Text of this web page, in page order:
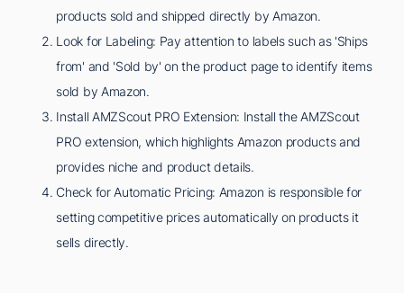
products sold and shipped directly by Amazon.
Look for Labeling: Pay attention to labels such as 'Ships
from' and 'Sold by' on the product page to identify items
sold by Amazon.
Install AMZScout PRO Extension: Install the AMZScout
PRO extension, which highlights Amazon products and
provides niche and product details.
Check for Automatic Pricing: Amazon is responsible for
setting competitive prices automatically on products it
sells directly.